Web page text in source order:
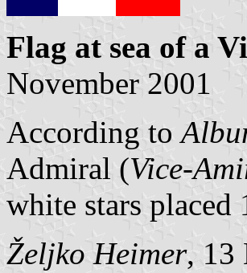
Flag at sea of a
November 2001
According to
Admiral (Vice-
white stars placed
Željko Heimer, 13